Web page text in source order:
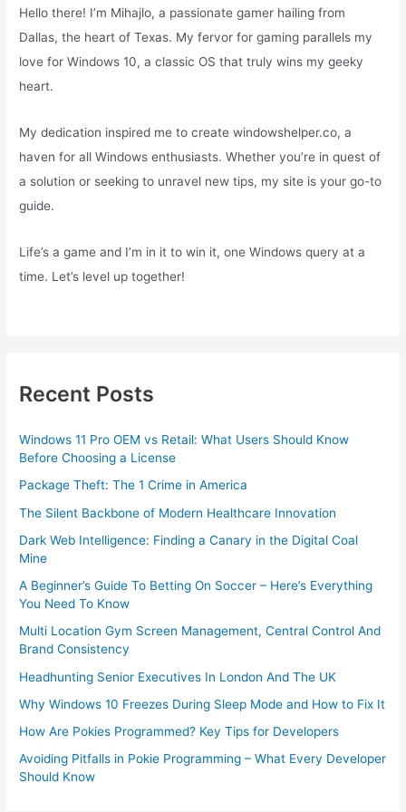
Hello there! I’m Mihajlo, a passionate gamer hailing from
Dallas, the heart of Texas. My fervor for gaming parallels my
love for Windows 10, a classic OS that truly wins my geeky
heart.
My dedication inspired me to create windowshelper.co, a
haven for all Windows enthusiasts. Whether you’re in quest of
a solution or seeking to unravel new tips, my site is your go-to
guide.
Life’s a game and I’m in it to win it, one Windows query at a
time. Let’s level up together!
Recent Posts
Windows 11 Pro OEM vs Retail: What Users Should Know
Before Choosing a License
Package Theft: The 1 Crime in America
The Silent Backbone of Modern Healthcare Innovation
Dark Web Intelligence: Finding a Canary in the Digital Coal
Mine
A Beginner’s Guide To Betting On Soccer – Here’s Everything
You Need To Know
Multi Location Gym Screen Management, Central Control And
Brand Consistency
Headhunting Senior Executives In London And The UK
Why Windows 10 Freezes During Sleep Mode and How to Fix It
How Are Pokies Programmed? Key Tips for Developers
Avoiding Pitfalls in Pokie Programming – What Every Developer
Should Know